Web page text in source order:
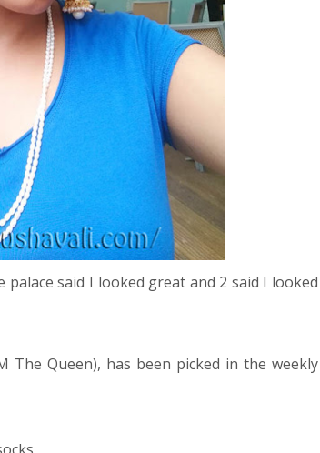
said I looked great and 2 said I looked
Queen), has been picked in the weekly